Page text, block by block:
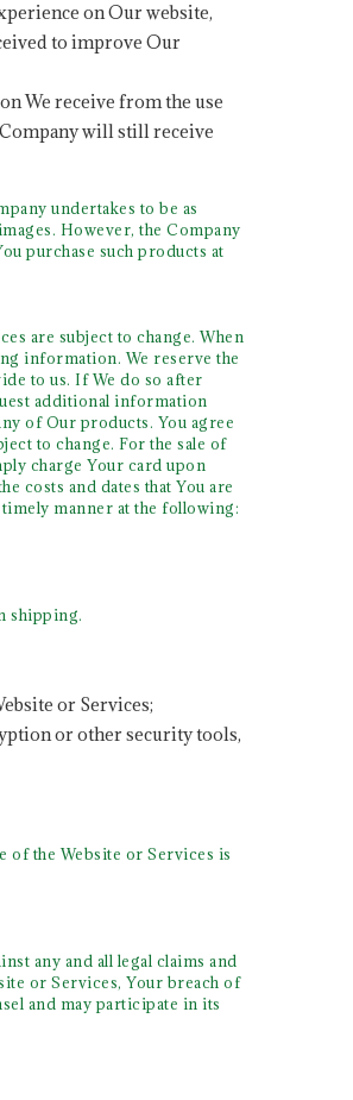
on Our website,
to improve Our
We receive from the use
Company will still receive
undertakes to be as
However, the Company
purchase such products at
are subject to change. When
information. We reserve the
to us. If We do so after
additional information
of Our products. You agree
to change. For the sale of
charge Your card upon
costs and dates that You are
manner at the following:
shipping.
or Services;
or other security tools,
of the Website or Services is
any and all legal claims and
or Services, Your breach of
and may participate in its